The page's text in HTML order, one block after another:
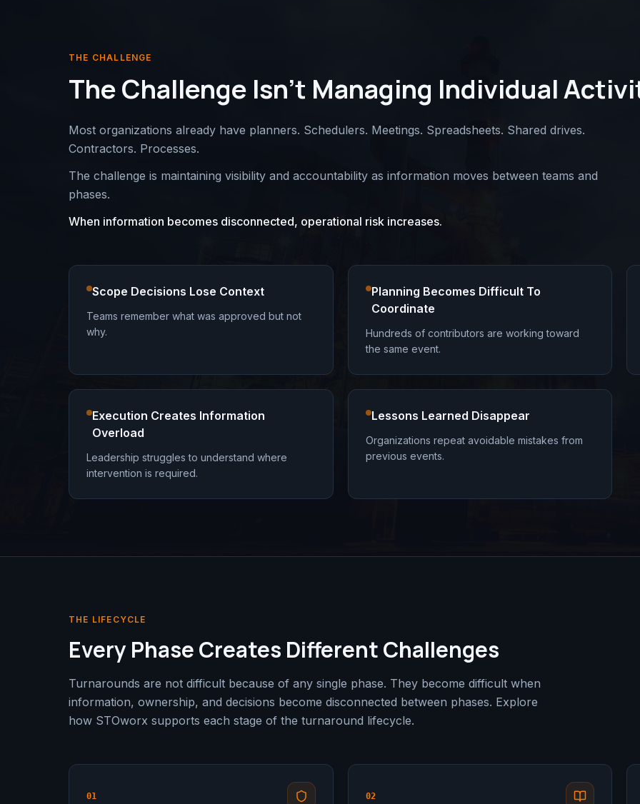
THE CHALLENGE
The Challenge Isn't Managing Individual
Most organizations already have planners. Schedulers. Meetings. Spreadsheets. Shared drives.
Contractors. Processes.
The challenge is maintaining visibility and accountability as information moves between teams and
phases.
When information becomes disconnected, operational risk increases.
Scope Decisions Lose Context
Teams remember what was approved but not
why.
Planning Becomes Difficult To
Coordinate
Hundreds of contributors are working toward
the same event.
Execution Creates Information
Overload
Leadership struggles to understand where
intervention is required.
Lessons Learned Disappear
Organizations repeat avoidable mistakes from
previous events.
THE LIFECYCLE
Every Phase Creates Different Challenges
Turnarounds are not difficult because of any single phase. They become difficult when
information, ownership, and decisions become disconnected between phases. Explore
how STOworx supports each stage of the turnaround lifecycle.
01 02